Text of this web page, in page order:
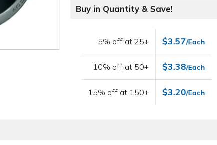
Buy in Quantity & Save!
5% off at 25+ $3.57/Each
10% off at 50+ $3.38/Each
15% off at 150+ $3.20/Each